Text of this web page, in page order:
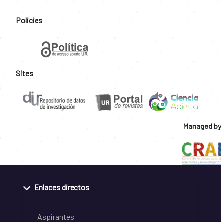
Policies
Sites
Managed by
Enlaces directos
Aspirantes